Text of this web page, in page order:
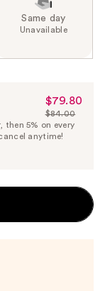
Same day
Unavailable
Sale
Price
$79.80
$79.80
List
Price
$84.00
then 5% on every
anytime!